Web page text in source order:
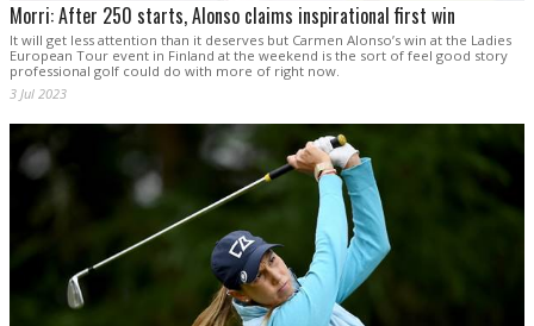
Morri: After 250 starts, Alonso claims inspirational first win
It will get less attention than it deserves but Carmen Alonso’s win at the Ladies
European Tour event in Finland at the weekend is the sort of feel good story
professional golf could do with more of right now.
3 Jul 2023